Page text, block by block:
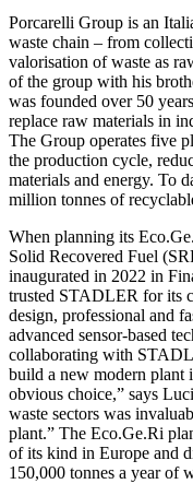
Porcarelli Group is an
waste chain – from
valorisation of waste as
of the group with his
was founded over 50
replace raw materials in
The Group operates five
the production cycle,
materials and energy. To
million tonnes of
When planning its
Solid Recovered Fuel
inaugurated in 2022 in
trusted STADLER for its
design, professional and
advanced sensor-based
collaborating with
build a new modern
obvious choice,” says
waste sectors was
plant.” The Eco.Ge.Ri
of its kind in Europe and
150,000 tonnes a year of